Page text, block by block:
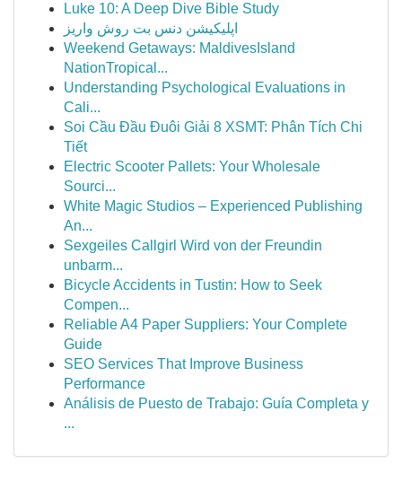
Luke 10: A Deep Dive Bible Study
اپلیکیشن دنس بت روش واریز
Weekend Getaways: MaldivesIsland
NationTropical...
Understanding Psychological Evaluations in
Cali...
Soi Cầu Đầu Đuôi Giải 8 XSMT: Phân Tích Chi
Tiết
Electric Scooter Pallets: Your Wholesale
Sourci...
White Magic Studios – Experienced Publishing
An...
Sexgeiles Callgirl Wird von der Freundin
unbarm...
Bicycle Accidents in Tustin: How to Seek
Compen...
Reliable A4 Paper Suppliers: Your Complete
Guide
SEO Services That Improve Business
Performance
Análisis de Puesto de Trabajo: Guía Completa y
...